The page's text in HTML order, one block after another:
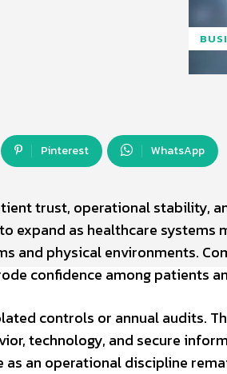
Pinterest WhatsApp
trust, operational stability,
as healthcare systems
and physical environments.
confidence among patients
controls or annual audits.
technology, and secure
an operational discipline